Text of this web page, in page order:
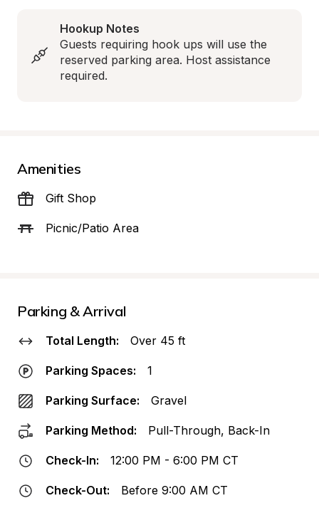
Hookup Notes
Guests requiring hook ups will use the
reserved parking area. Host assistance
required.
Amenities
Gift Shop
Picnic/Patio Area
Parking & Arrival
Total Length: Over 45 ft
Parking Spaces: 1
Parking Surface: Gravel
Parking Method: Pull-Through, Back-In
Check-In: 12:00 PM - 6:00 PM CT
Check-Out: Before 9:00 AM CT